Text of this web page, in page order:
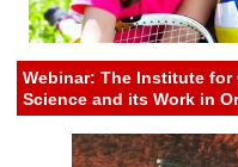
Webinar: The Institute for
Science and its Work in